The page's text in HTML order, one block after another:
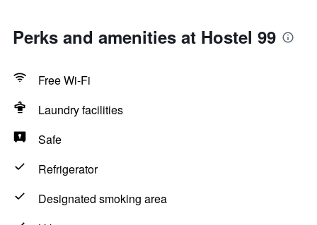
Perks and amenities at Hostel 99
Free Wi-Fi
Laundry facilities
Safe
Refrigerator
Designated smoking area